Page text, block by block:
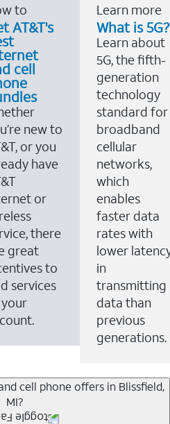
to
AT&T's
cell
new to
or you
have
or
there
great
to
services
Learn more
What is 5G?
Learn about
5G, the fifth-
generation
technology
standard for
broadband
cellular
networks,
which
enables
faster data
rates with
lower
in
transmitting
data than
previous
generations.
cell phone offers in Blissfield,
MI?